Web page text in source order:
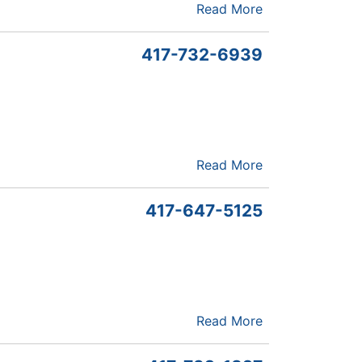
Read More
417-732-6939
Read More
417-647-5125
Read More